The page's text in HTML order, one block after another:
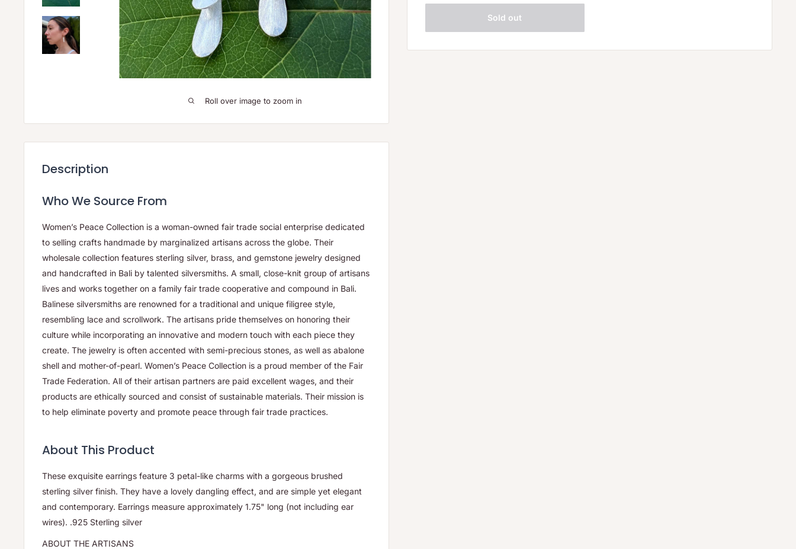
Roll over image to zoom in
Sold out
Description
Who We Source From
Women’s Peace Collection is a woman-owned fair trade social enterprise dedicated
to selling crafts handmade by marginalized artisans across the globe. Their
wholesale collection features sterling silver, brass, and gemstone jewelry designed
and handcrafted in Bali by talented silversmiths. A small, close-knit group of artisans
lives and works together on a family fair trade cooperative and compound in Bali.
Balinese silversmiths are renowned for a traditional and unique filigree style,
resembling lace and scrollwork. The artisans pride themselves on honoring their
culture while incorporating an innovative and modern touch with each piece they
create. The jewelry is often accented with semi-precious stones, as well as abalone
shell and mother-of-pearl. Women’s Peace Collection is a proud member of the Fair
Trade Federation. All of their artisan partners are paid excellent wages, and their
products are ethically sourced and consist of sustainable materials. Their mission is
to help eliminate poverty and promote peace through fair trade practices.
About This Product
These exquisite earrings feature 3 petal-like charms with a gorgeous brushed
sterling silver finish. They have a lovely dangling effect, and are simple yet elegant
and contemporary. Earrings measure approximately 1.75" long (not including ear
wires). .925 Sterling silver
ABOUT THE ARTISANS